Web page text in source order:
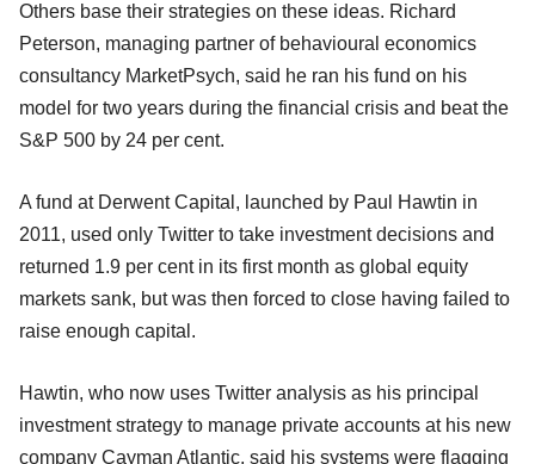
Others base their strategies on these ideas. Richard
Peterson, managing partner of behavioural economics
consultancy MarketPsych, said he ran his fund on his
model for two years during the financial crisis and beat the
S&P 500 by 24 per cent.
A fund at Derwent Capital, launched by Paul Hawtin in
2011, used only Twitter to take investment decisions and
returned 1.9 per cent in its first month as global equity
markets sank, but was then forced to close having failed to
raise enough capital.
Hawtin, who now uses Twitter analysis as his principal
investment strategy to manage private accounts at his new
company Cayman Atlantic, said his systems were flagging